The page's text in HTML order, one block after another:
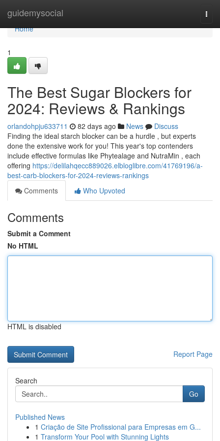
guidemysocial
Home
Home
1
The Best Sugar Blockers for
2024: Reviews & Rankings
orlandohpju633711 82 days ago News
Discuss
Finding the ideal starch blocker can be a hurdle , but experts
done the extensive work for you! This year's top contenders
include effective formulas like Phytealage and NutraMin , each
offering https://delilahqecc889026.elbloglibre.com/41769196/a-
best-carb-blockers-for-2024-reviews-rankings
Comments
Who Upvoted
Comments
Submit a Comment
No HTML
HTML is disabled
Report Page
Search
Go
Published News
1 Criação de Site Profissional para Empresas em G...
1 Transform Your Pool with Stunning Lights